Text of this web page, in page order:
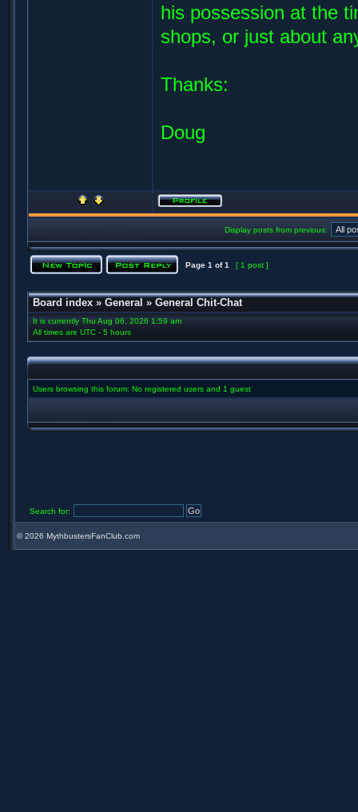
his possession at the
shops, or just about
Thanks:
Doug
Display posts from previous:
Page 1 of1 [ 1 post ]
Board index » General » General Chit-Chat
It is currently Thu Aug 06, 2026 1:59 am
All times are UTC - 5 hours
Users browsing this forum: No registered users and 1 guest
Search for:
©2026 MythbustersFanClub.com